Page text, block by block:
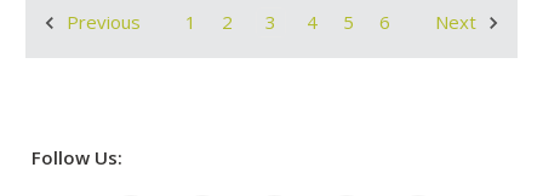
Previous 1 2 3 4 5 6 Next
Follow Us: